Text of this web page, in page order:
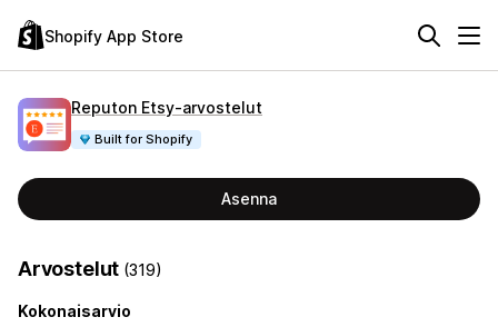
Shopify App Store
Reputon Etsy‑arvostelut
Built for Shopify
Asenna
Arvostelut (319)
Kokonaisarvio